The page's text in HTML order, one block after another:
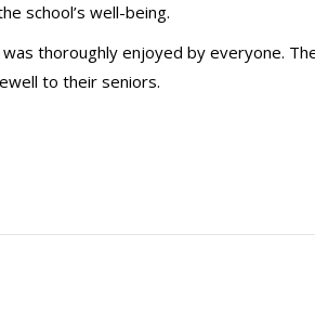
school’s well-being.
thoroughly enjoyed by everyone.
to their seniors.